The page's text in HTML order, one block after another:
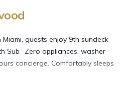
guests enjoy 9th sundeck
Sub -Zero appliances, washer
concierge. Comfortably sleeps